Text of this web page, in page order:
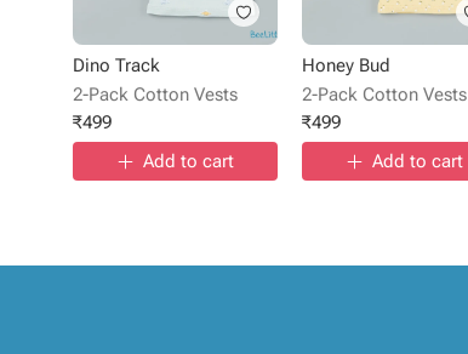
Dino Track
2-Pack Cotton Vests
₹499
Add to cart
Honey Bud
2-Pack Cotton Vests
₹499
Add to cart